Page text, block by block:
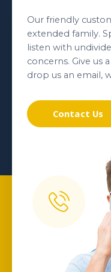
Our friendly
extended family.
listen with
concerns. Give us
drop us an email,
Contact Us